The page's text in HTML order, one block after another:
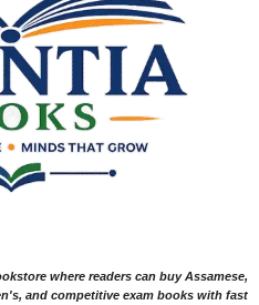
where readers can buy Assamese,
and competitive exam books with fast